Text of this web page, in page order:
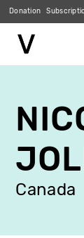
main
content
Donation
Canada